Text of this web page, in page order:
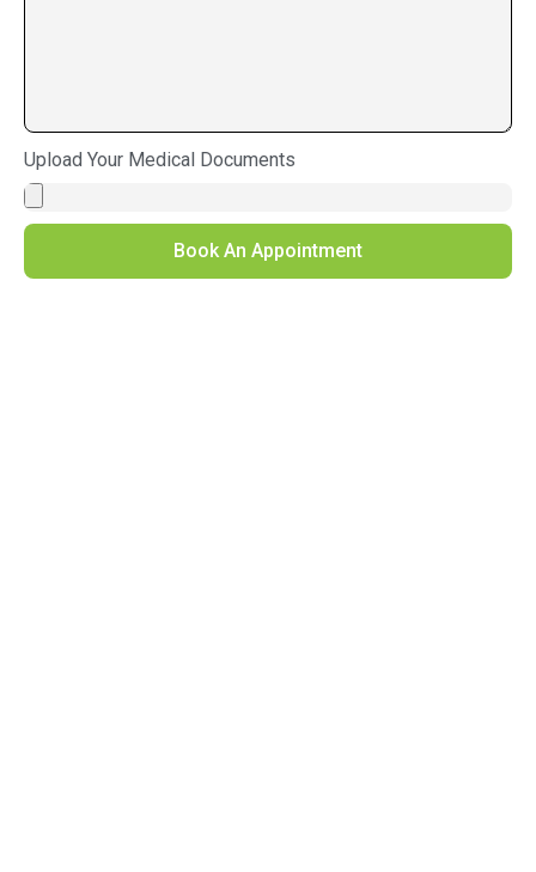
Upload Your Medical Documents
Book An Appointment